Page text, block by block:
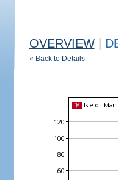
OVERVIEW
« Back to Details